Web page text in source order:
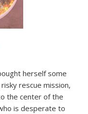
herself some
rescue mission,
the center of the
is desperate to